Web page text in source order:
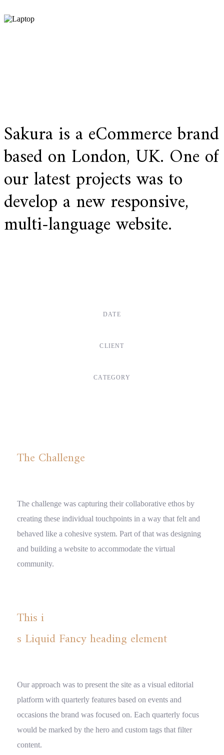
Sakura is a eCommerce brand
based on London, UK. One of
our latest projects was to
develop a new responsive,
multi-language website.
DATE
CLIENT
CATEGORY
The Challenge
The challenge was capturing their collaborative ethos by
creating these individual touchpoints in a way that felt and
behaved like a cohesive system. Part of that was designing
and building a website to accommodate the virtual
community.
This i
s Liquid Fancy heading element
Our approach was to present the site as a visual editorial
platform with quarterly features based on events and
occasions the brand was focused on. Each quarterly focus
would be marked by the hero and custom tags that filter
content.